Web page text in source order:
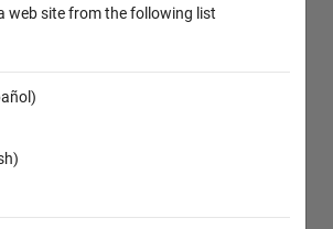
web site from the following list